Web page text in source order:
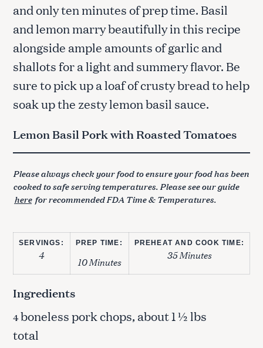
and only ten minutes of prep time. Basil
and lemon marry beautifully in this recipe
alongside ample amounts of garlic and
shallots for a light and summery flavor. Be
sure to pick up a loaf of crusty bread to help
soak up the zesty lemon basil sauce.
Lemon Basil Pork with Roasted Tomatoes
Please always check your food to ensure your food has been
cooked to safe serving temperatures. Please see our guide
here for recommended FDA Time & Temperatures.
SERVINGS:
4
PREP TIME:
10 Minutes
PREHEAT AND COOK TIME:
35 Minutes
Ingredients
4boneless pork chops, about 1 ½ lbs
total